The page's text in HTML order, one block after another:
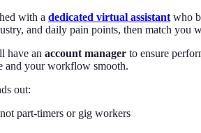
with a dedicated virtual assistant who
and daily pain points, then match you
have an account manager to ensure
and your workflow smooth.
out:
not part-timers or gig workers